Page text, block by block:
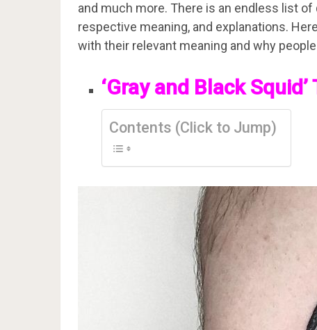
and much more. There is an endless list
respective meaning, and explanations.
with their relevant meaning and why
‘Gray and Black
Contents (Click to Jump)